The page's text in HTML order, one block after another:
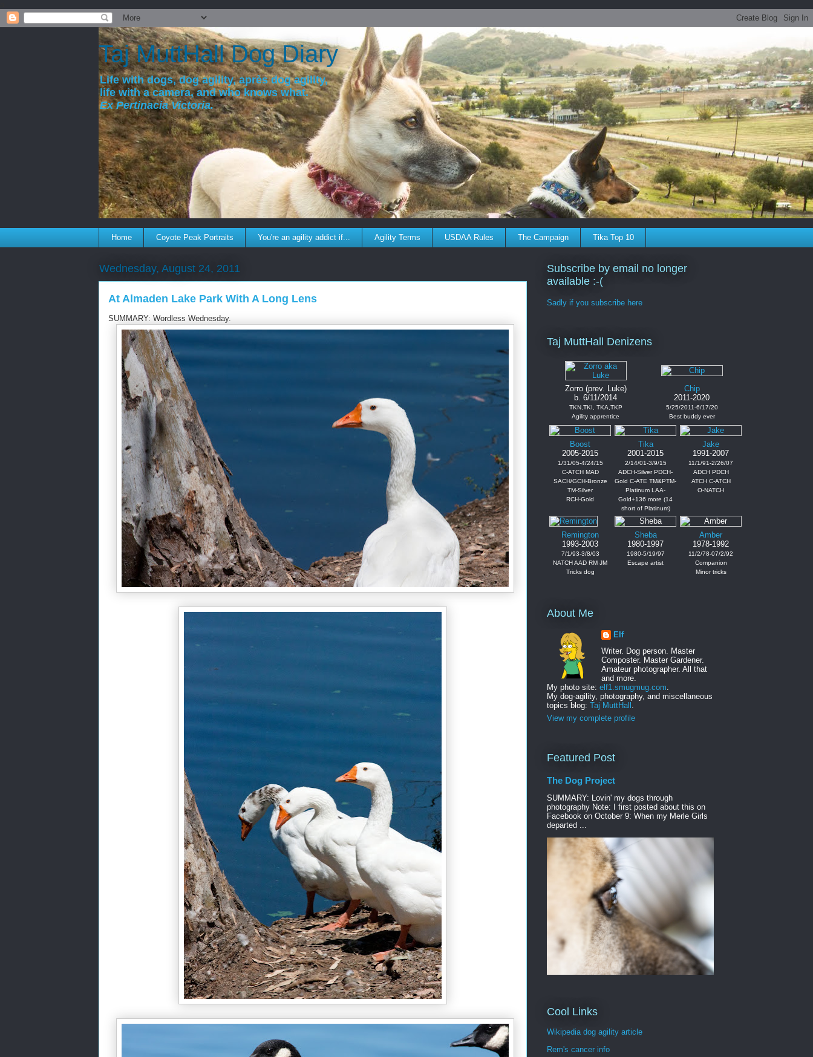
Taj MuttHall Dog Diary
Life with dogs, dog agility, après dog agility,
life with a camera, and who knows what.
Ex Pertinacia Victoria.
Home Coyote Peak Portraits You're an agility addict if... Agility Terms USDAA Rules The Campaign Tika Top 10
Wednesday, August 24, 2011
At Almaden Lake Park With A Long Lens
SUMMARY: Wordless Wednesday.
Subscribe by email no longer
available :-(
Sadly if you subscribe here
Taj MuttHall Denizens
Zorro (prev. Luke)
b. 6/11/2014
TKN,TKI, TKA,TKP
Agility apprentice
Chip
2011-2020
5/25/2011-6/17/20
Best buddy ever
Boost
2005-2015
1/31/05-4/24/15
C-ATCH MAD
SACH/GCH-Bronze
TM-Silver
RCH-Gold
Tika
2001-2015
2/14/01-3/9/15
ADCH-Silver PDCH-
Gold C-ATE TM&PTM-
Platinum LAA-
Gold+136 more (14
short of Platinum)
Jake
1991-2007
11/1/91-2/26/07
ADCH PDCH
ATCH C-ATCH
O-NATCH
Remington
1993-2003
7/1/93-3/8/03
NATCH AAD RM JM
Tricks dog
Sheba
1980-1997
1980-5/19/97
Escape artist
Amber
1978-1992
11/2/78-07/2/92
Companion
Minor tricks
About Me
Elf
Writer. Dog person. Master
Composter. Master Gardener.
Amateur photographer. All that
and more.
My photo site: elf1.smugmug.com
My dog-agility, photography, and miscellaneous
topics blog: Taj MuttHall
View my complete profile
Featured Post
The Dog Project
SUMMARY: Lovin' my dogs through
photography Note: I first posted about this on
Facebook on October 9: When my Merle Girls
departed ...
Cool Links
Wikipedia dog agility article
Rem's cancer info